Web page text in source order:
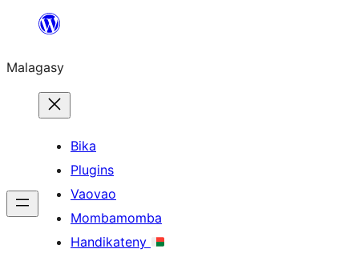
Hakany
ventiny
Malagasy
Bika
Plugins
Vaovao
Mombamomba
Handikateny